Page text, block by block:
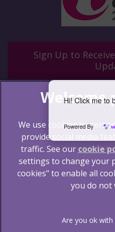
Hi! Click me to
Powered By
Sign Up to
© 2026 Blythwood Vets
Affiliate of
Website by
We use cookies to
provide social media
traffic. See our cookie
settings to change your
cookies" to enable all
you do not